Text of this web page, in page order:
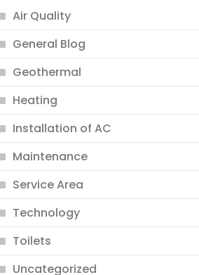
Air Quality
General Blog
Geothermal
Heating
Installation of AC
Maintenance
Service Area
Technology
Toilets
Uncategorized